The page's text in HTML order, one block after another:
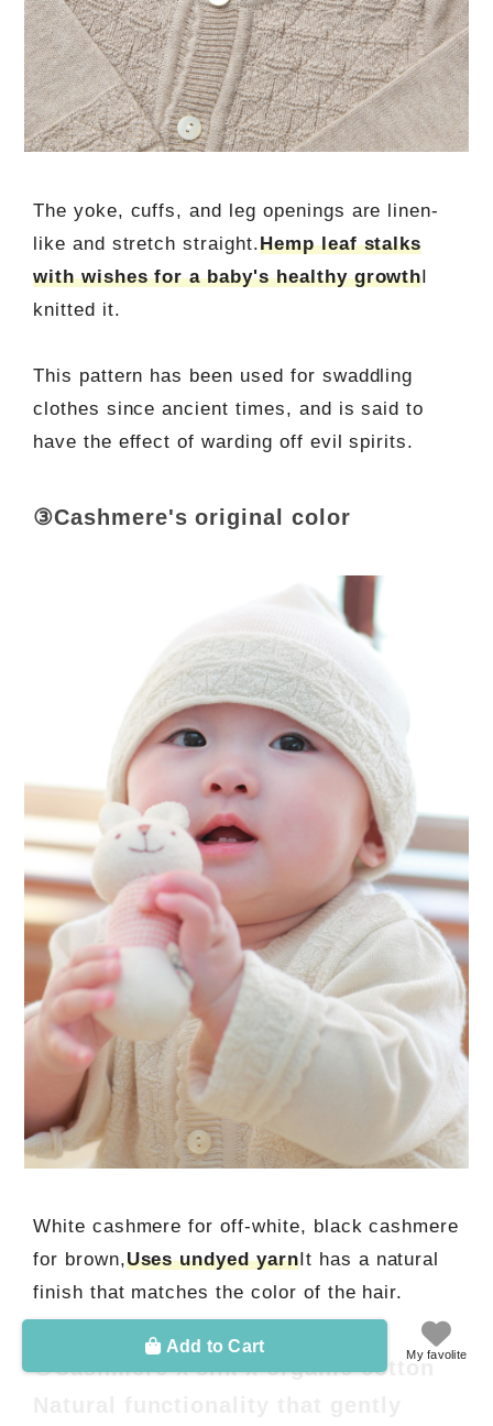
The yoke, cuffs, and leg openings are linen-
like and stretch straight.Hemp leaf stalks
with wishes for a baby's healthy growthI
knitted it.
This pattern has been used for swaddling
clothes since ancient times, and is said to
have the effect of warding off evil spirits.
③Cashmere's original color
White cashmere for off-white, black cashmere
for brown,Uses undyed yarnIt has a natural
finish that matches the color of the hair.
④Cashmere x silk x organic cotton
Add to Cart My favolite